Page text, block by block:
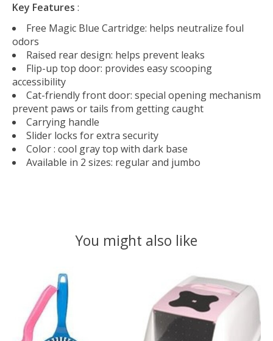
Key Features :
Free Magic Blue Cartridge: helps neutralize foul
odors
Raised rear design: helps prevent leaks
Flip-up top door: provides easy scooping
accessibility
Cat-friendly front door: special opening mechanism
prevent paws or tails from getting caught
Carrying handle
Slider locks for extra security
Color : cool gray top with dark base
Available in 2 sizes: regular and jumbo
You might also like
Product carousel items